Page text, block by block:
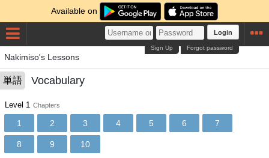
Available on
Login
Forgot password
Sign Up
Nakimiso's Lessons
単語 Vocabulary
Level 1 Chapters
1 2 3 4 5 6 7
8 9 10